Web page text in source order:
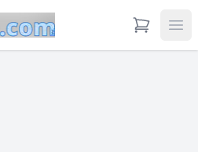
View Cart